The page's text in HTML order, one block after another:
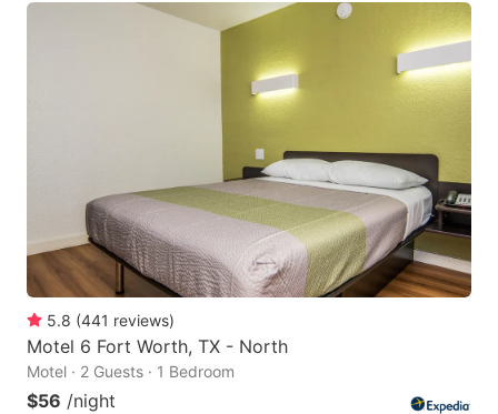
5.8 (441 reviews)
Motel 6 Fort Worth, TX - North
Motel · 2 Guests · 1 Bedroom
$56 /night